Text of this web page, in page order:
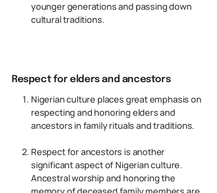
younger generations and passing down
cultural traditions.
Respect for elders and ancestors
Nigerian culture places great emphasis on
respecting and honoring elders and
ancestors in family rituals and traditions.
Respect for ancestors is another
significant aspect of Nigerian culture.
Ancestral worship and honoring the